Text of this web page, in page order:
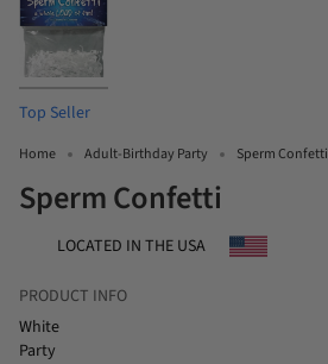
Top Seller
Home Adult-Birthday Party Sperm Confetti
Sperm Confetti
LOCATED IN THE USA
PRODUCT INFO
White
Party